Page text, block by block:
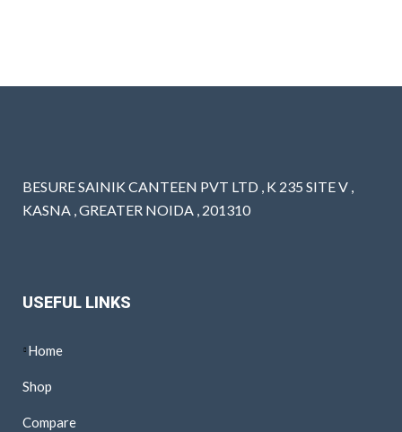
BESURE SAINIK CANTEEN PVT LTD , K 235 SITE V ,
KASNA , GREATER NOIDA , 201310
USEFUL LINKS
Home
Shop
Compare